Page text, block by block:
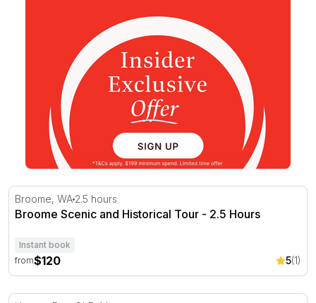
Broome Scenic and Historical Tour - 2.5 Hours
Broome, WA 2.5 hours
Broome Scenic and Historical Tour - 2.5 Hours
Instant book
from$120 5(1)